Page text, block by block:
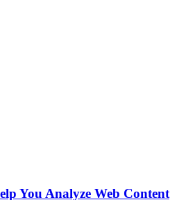
You Analyze Web Content